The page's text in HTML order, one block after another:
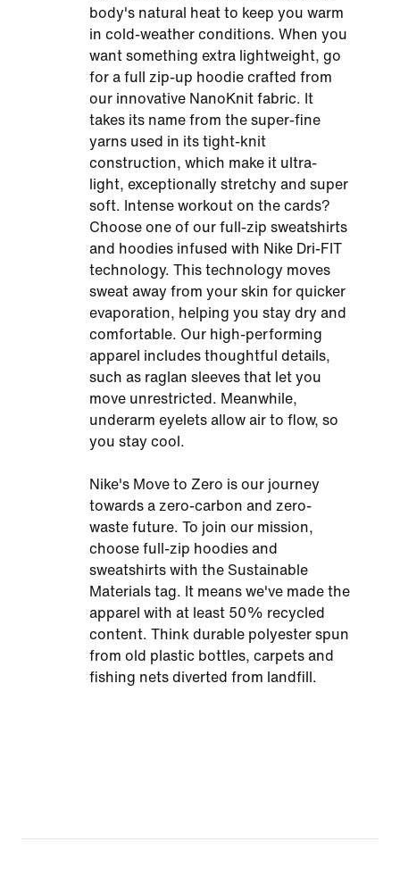
body's natural heat to keep you warm
in cold-weather conditions. When you
want something extra lightweight, go
for a full zip-up hoodie crafted from
our innovative NanoKnit fabric. It
takes its name from the super-fine
yarns used in its tight-knit
construction, which make it ultra-
light, exceptionally stretchy and super
soft. Intense workout on the cards?
Choose one of our full-zip sweatshirts
and hoodies infused with Nike Dri-FIT
technology. This technology moves
sweat away from your skin for quicker
evaporation, helping you stay dry and
comfortable. Our high-performing
apparel includes thoughtful details,
such as raglan sleeves that let you
move unrestricted. Meanwhile,
underarm eyelets allow air to flow, so
you stay cool.
Nike's Move to Zero is our journey
towards a zero-carbon and zero-
waste future. To join our mission,
choose full-zip hoodies and
sweatshirts with the Sustainable
Materials tag. It means we've made the
apparel with at least 50% recycled
content. Think durable polyester spun
from old plastic bottles, carpets and
fishing nets diverted from landfill.